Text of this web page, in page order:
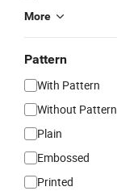
More
Pattern
With Pattern
Without Pattern
Plain
Embossed
Printed